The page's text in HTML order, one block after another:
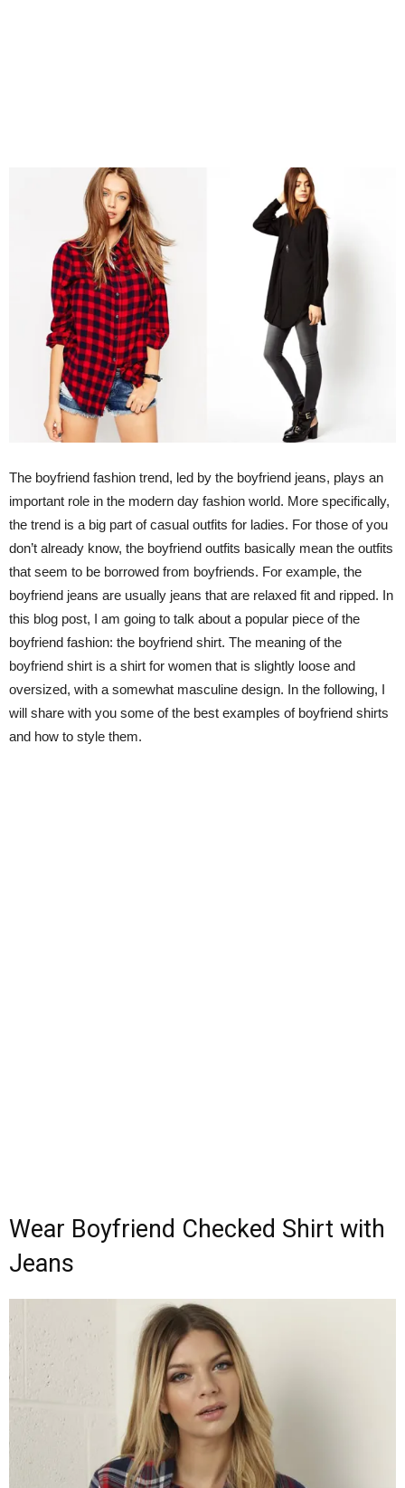
The boyfriend fashion trend, led by the boyfriend jeans, plays an
important role in the modern day fashion world. More specifically,
the trend is a big part of casual outfits for ladies. For those of you
don’t already know, the boyfriend outfits basically mean the outfits
that seem to be borrowed from boyfriends. For example, the
boyfriend jeans are usually jeans that are relaxed fit and ripped. In
this blog post, I am going to talk about a popular piece of the
boyfriend fashion: the boyfriend shirt. The meaning of the
boyfriend shirt is a shirt for women that is slightly loose and
oversized, with a somewhat masculine design. In the following, I
will share with you some of the best examples of boyfriend shirts
and how to style them.
Wear Boyfriend Checked Shirt with
Jeans